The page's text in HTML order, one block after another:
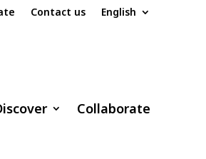
Contact us English
Collaborate